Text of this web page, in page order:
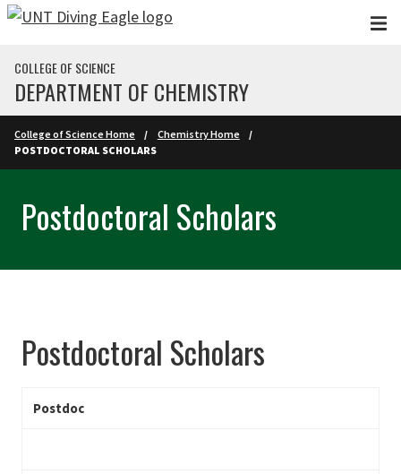
Skip to main content
COLLEGE OF SCIENCE
DEPARTMENT OF CHEMISTRY
College of Science Home
Chemistry Home
POSTDOCTORAL SCHOLARS
Postdoctoral Scholars
Postdoctoral Scholars
Postdoc